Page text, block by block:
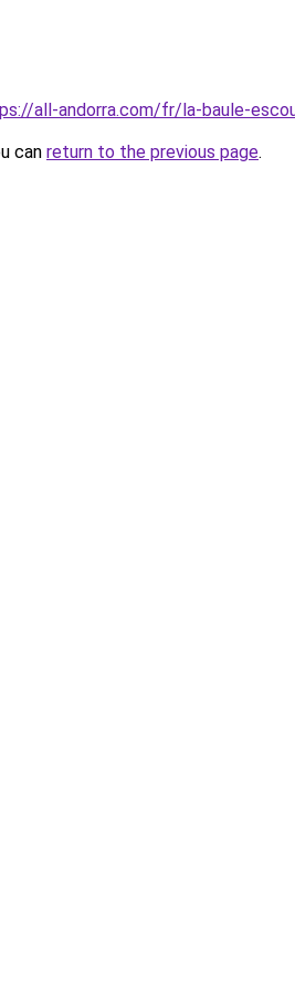
all-andorra.com/fr/la-baule-
can return to the previous page.